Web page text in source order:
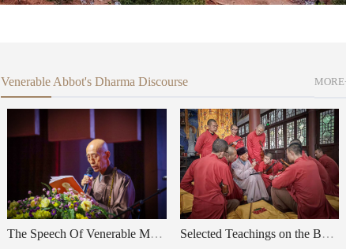
Venerable Abbot's Dharma Discourse
The Speech Of Venerable Master Shi Wule, Eminent Patriarch of Zen Buddhism, at the 2025 Xizu temple Buddha's Birthday and the First World Peace and Cultural Art Festival” Selected Teachings on the Buddha